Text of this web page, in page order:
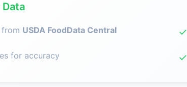
USDA FoodData Central ✓
for accuracy ✓